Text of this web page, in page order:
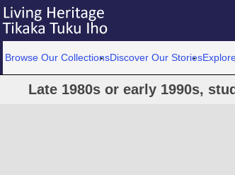
Browse Our CollectionsDiscover Our Stories
Late 1980s or early 1990s,